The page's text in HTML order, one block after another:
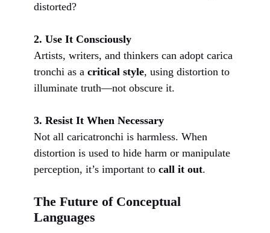
distorted?
2. Use It Consciously
Artists, writers, and thinkers can adopt carica
tronchi as a critical style, using distortion to
illuminate truth—not obscure it.
3. Resist It When Necessary
Not all caricatronchi is harmless. When
distortion is used to hide harm or manipulate
perception, it’s important to call it out.
The Future of Conceptual
Languages